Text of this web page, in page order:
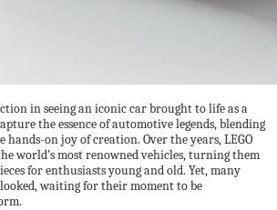
in seeing an iconic car brought to life as a
the essence of automotive legends, blending
on joy of creation. Over the years, LEGO
world’s most renowned vehicles, turning them
for enthusiasts young and old. Yet, many
waiting for their moment to be